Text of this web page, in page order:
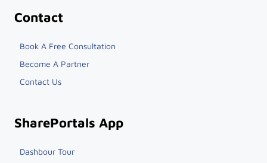
Contact
Book A Free Consultation
Become A Partner
Contact Us
SharePortals App
Dashbour Tour